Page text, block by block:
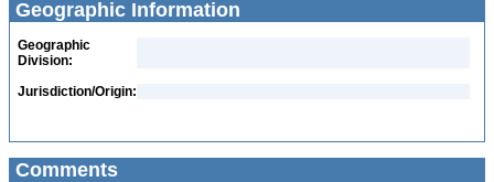
Geographic Information
Geographic
Division:
Jurisdiction/Origin:
Comments